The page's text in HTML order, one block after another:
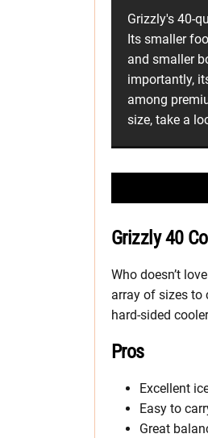
Grizzly's 40-
Its smaller
and smaller
importantly,
among
size, take a
Grizzly 40
Who doesn’t
array of sizes to
hard-sided
Pros
Excellent
Easy to
Great